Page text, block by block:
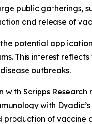
public gatherings,
and release of
potential
This interest
outbreaks.
Scripps
with
of vaccine